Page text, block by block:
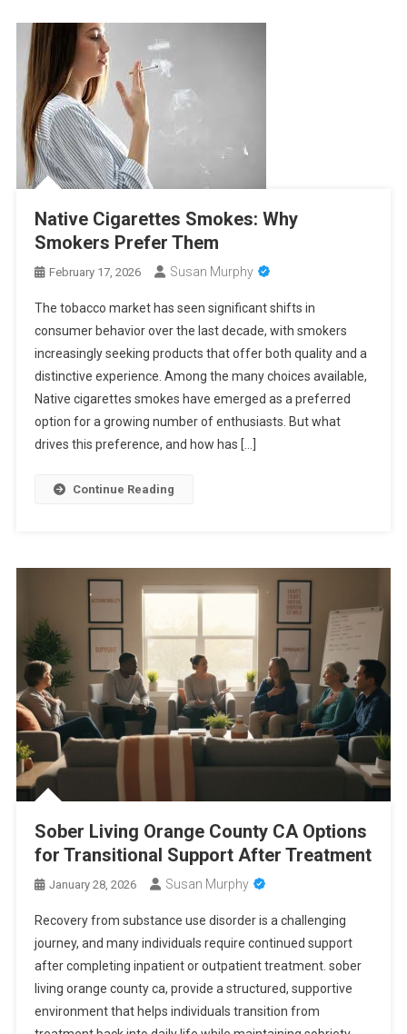
Native Cigarettes Smokes: Why
Smokers Prefer Them
February 17, 2026 Susan Murphy
The tobacco market has seen significant shifts in
consumer behavior over the last decade, with smokers
increasingly seeking products that offer both quality and a
distinctive experience. Among the many choices available,
Native cigarettes smokes have emerged as a preferred
option for a growing number of enthusiasts. But what
drives this preference, and how has […]
Continue Reading
Sober Living Orange County CA Options
for Transitional Support After Treatment
January 28, 2026 Susan Murphy
Recovery from substance use disorder is a challenging
journey, and many individuals require continued support
after completing inpatient or outpatient treatment. sober
living orange county ca, provide a structured, supportive
environment that helps individuals transition from